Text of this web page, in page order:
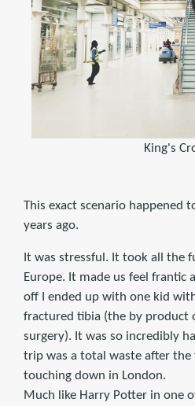
King's
This exact scenario happened
years ago.
It was stressful. It took all the
Europe. It made us feel frantic
off I ended up with one kid
fractured tibia (the by product
surgery). It was so incredibly
trip was a total waste after
touching down in London.
Much like Harry Potter in one